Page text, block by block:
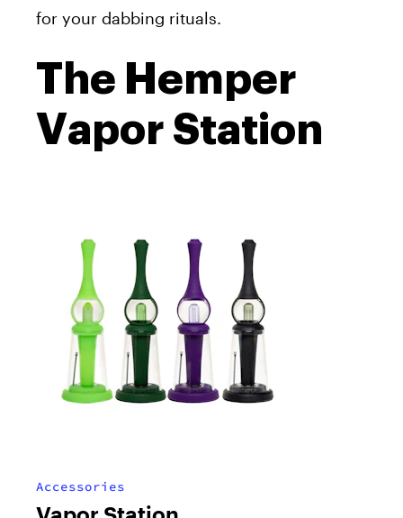
for your dabbing rituals.
The Hemper
Vapor Station
Accessories